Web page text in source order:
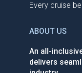
Every cruise
ABOUT US
An all-
delivers